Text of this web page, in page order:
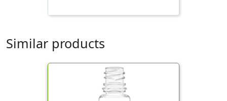
Similar products